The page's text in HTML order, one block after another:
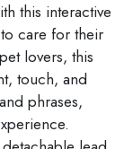
this interactive
care for their
lovers, this
touch, and
phrases,